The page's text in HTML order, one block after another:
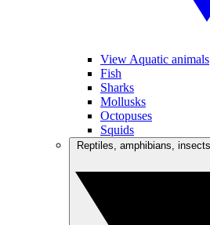
View Aquatic animals
Fish
Sharks
Mollusks
Octopuses
Squids